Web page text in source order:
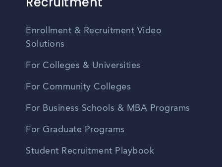
Enrollment & Recruitment Video
Solutions
For Colleges & Universities
For Community Colleges
For Business Schools & MBA Programs
For Graduate Programs
Student Recruitment Playbook